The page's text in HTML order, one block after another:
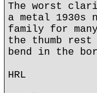
The worst
a metal 1930s
family for
the thumb
bend in the
HRL